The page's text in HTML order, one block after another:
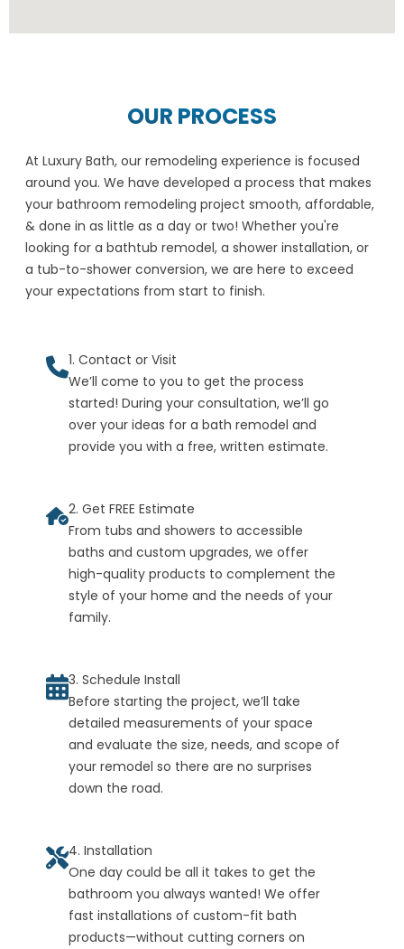
OUR PROCESS
At Luxury Bath, our remodeling experience is focused
around you. We have developed a process that makes
your bathroom remodeling project smooth, affordable,
& done in as little as a day or two! Whether you're
looking for a bathtub remodel, a shower installation, or
a tub-to-shower conversion, we are here to exceed
your expectations from start to finish.
1. Contact or Visit
We’ll come to you to get the process
started! During your consultation, we’ll go
over your ideas for a bath remodel and
provide you with a free, written estimate.
2. Get FREE Estimate
From tubs and showers to accessible
baths and custom upgrades, we offer
high-quality products to complement the
style of your home and the needs of your
family.
3. Schedule Install
Before starting the project, we’ll take
detailed measurements of your space
and evaluate the size, needs, and scope of
your remodel so there are no surprises
down the road.
4. Installation
One day could be all it takes to get the
bathroom you always wanted! We offer
fast installations of custom-fit bath
products—without cutting corners on